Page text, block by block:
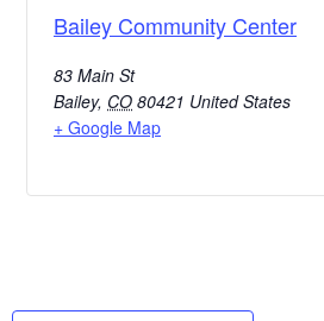
Bailey Community Center
83 Main St
Bailey, CO 80421 United States
+ Google Map